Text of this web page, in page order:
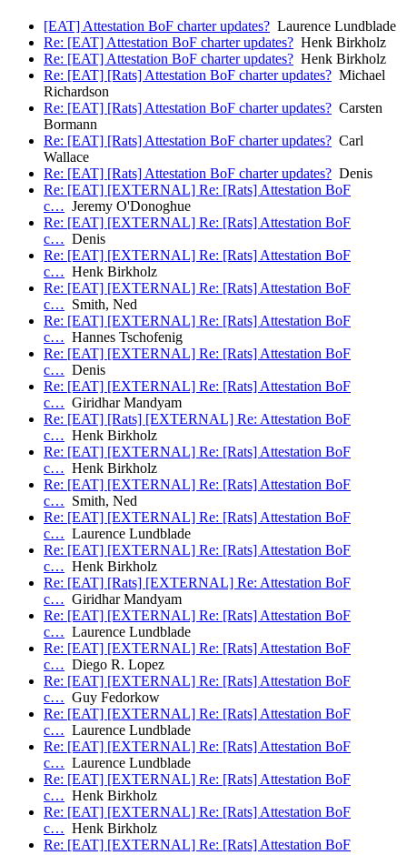
[EAT] Attestation BoF charter updates? Laurence Lundblade
Re: [EAT] Attestation BoF charter updates? Henk Birkholz
Re: [EAT] Attestation BoF charter updates? Henk Birkholz
Re: [EAT] [Rats] Attestation BoF charter updates? Michael
Richardson
Re: [EAT] [Rats] Attestation BoF charter updates? Carsten
Bormann
Re: [EAT] [Rats] Attestation BoF charter updates? Carl
Wallace
Re: [EAT] [Rats] Attestation BoF charter updates? Denis
Re: [EAT] [EXTERNAL] Re: [Rats] Attestation BoF
c… Jeremy O'Donoghue
Re: [EAT] [EXTERNAL] Re: [Rats] Attestation BoF
c… Denis
Re: [EAT] [EXTERNAL] Re: [Rats] Attestation BoF
c… Henk Birkholz
Re: [EAT] [EXTERNAL] Re: [Rats] Attestation BoF
c… Smith, Ned
Re: [EAT] [EXTERNAL] Re: [Rats] Attestation BoF
c… Hannes Tschofenig
Re: [EAT] [EXTERNAL] Re: [Rats] Attestation BoF
c… Denis
Re: [EAT] [EXTERNAL] Re: [Rats] Attestation BoF
c… Giridhar Mandyam
Re: [EAT] [Rats] [EXTERNAL] Re: Attestation BoF
c… Henk Birkholz
Re: [EAT] [EXTERNAL] Re: [Rats] Attestation BoF
c… Henk Birkholz
Re: [EAT] [EXTERNAL] Re: [Rats] Attestation BoF
c… Smith, Ned
Re: [EAT] [EXTERNAL] Re: [Rats] Attestation BoF
c… Laurence Lundblade
Re: [EAT] [EXTERNAL] Re: [Rats] Attestation BoF
c… Henk Birkholz
Re: [EAT] [Rats] [EXTERNAL] Re: Attestation BoF
c… Giridhar Mandyam
Re: [EAT] [EXTERNAL] Re: [Rats] Attestation BoF
c… Laurence Lundblade
Re: [EAT] [EXTERNAL] Re: [Rats] Attestation BoF
c… Diego R. Lopez
Re: [EAT] [EXTERNAL] Re: [Rats] Attestation BoF
c… Guy Fedorkow
Re: [EAT] [EXTERNAL] Re: [Rats] Attestation BoF
c… Laurence Lundblade
Re: [EAT] [EXTERNAL] Re: [Rats] Attestation BoF
c… Laurence Lundblade
Re: [EAT] [EXTERNAL] Re: [Rats] Attestation BoF
c… Henk Birkholz
Re: [EAT] [EXTERNAL] Re: [Rats] Attestation BoF
c… Henk Birkholz
Re: [EAT] [EXTERNAL] Re: [Rats] Attestation BoF